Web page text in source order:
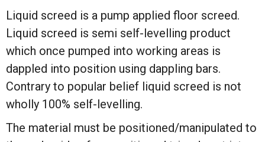
Liquid screed is a pump applied floor screed.
Liquid screed is semi self-levelling product
which once pumped into working areas is
dappled into position using dappling bars.
Contrary to popular belief liquid screed is not
wholly 100% self-levelling.
The material must be positioned/manipulated to